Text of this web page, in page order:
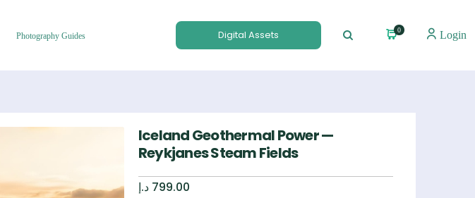
Photography Guides Digital Assets 0 Login
Iceland Geothermal Power —
Reykjanes Steam Fields
799.00 د.إ